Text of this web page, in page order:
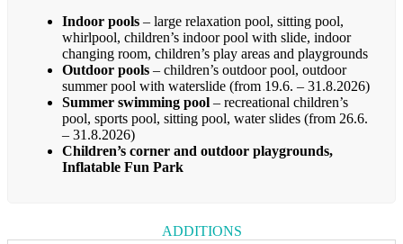
Indoor pools – large relaxation pool, sitting pool,
whirlpool, children’s indoor pool with slide, indoor
changing room, children’s play areas and playgrounds
Outdoor pools – children’s outdoor pool, outdoor
summer pool with waterslide (from 19.6. – 31.8.2026)
Summer swimming pool – recreational children’s
pool, sports pool, sitting pool, water slides (from 26.6.
– 31.8.2026)
Children’s corner and outdoor playgrounds,
Inflatable Fun Park
ADDITIONS